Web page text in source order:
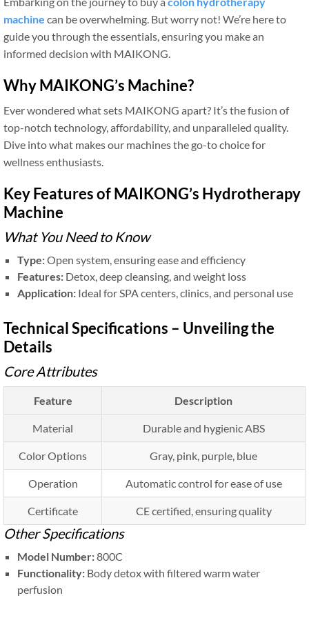
machine can be overwhelming. But worry not! We’re here to
guide you through the essentials, ensuring you make an
informed decision with MAIKONG.
Why MAIKONG’s Machine?
Ever wondered what sets MAIKONG apart? It’s the fusion of
top-notch technology, affordability, and unparalleled quality.
Dive into what makes our machines the go-to choice for
wellness enthusiasts.
Key Features of MAIKONG’s Hydrotherapy
Machine
What You Need to Know
Type:Open system, ensuring ease and efficiency
Features: Detox, deep cleansing, and weight loss
Application: Ideal for SPA centers, clinics, and personal use
Technical Specifications – Unveiling the
Details
Core Attributes
Feature Description
Material Durable and hygienic ABS
Color Options Gray, pink, purple, blue
Operation Automatic control for ease of use
Certificate CE certified, ensuring quality
Other Specifications
Model Number:800C
Functionality: Body detox with filtered warm water
perfusion